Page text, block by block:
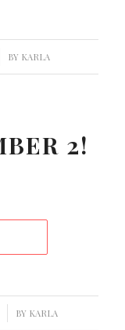
BY KARLA
2!
BY KARLA